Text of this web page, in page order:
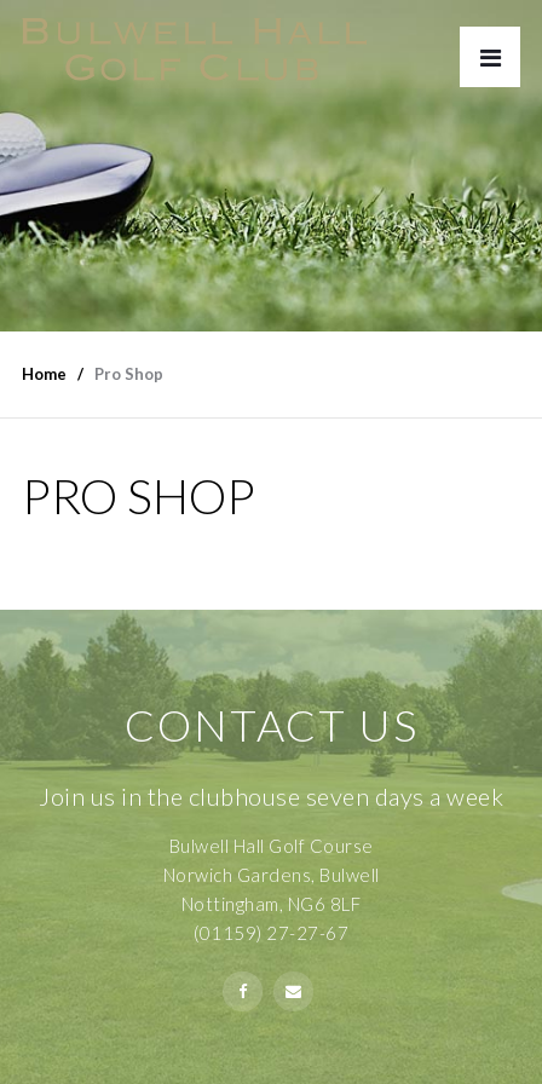
Home Pro Shop
PRO SHOP
CONTACT US
Join us in the clubhouse seven days a week
Bulwell Hall Golf Course
Norwich Gardens, Bulwell
Nottingham, NG6 8LF
(01159) 27-27-67